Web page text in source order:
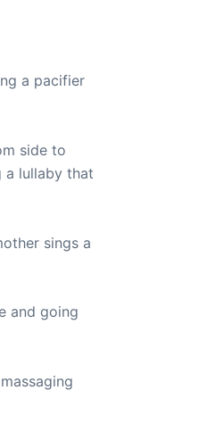
a pacifier
side to
a lullaby that
sings a
and going